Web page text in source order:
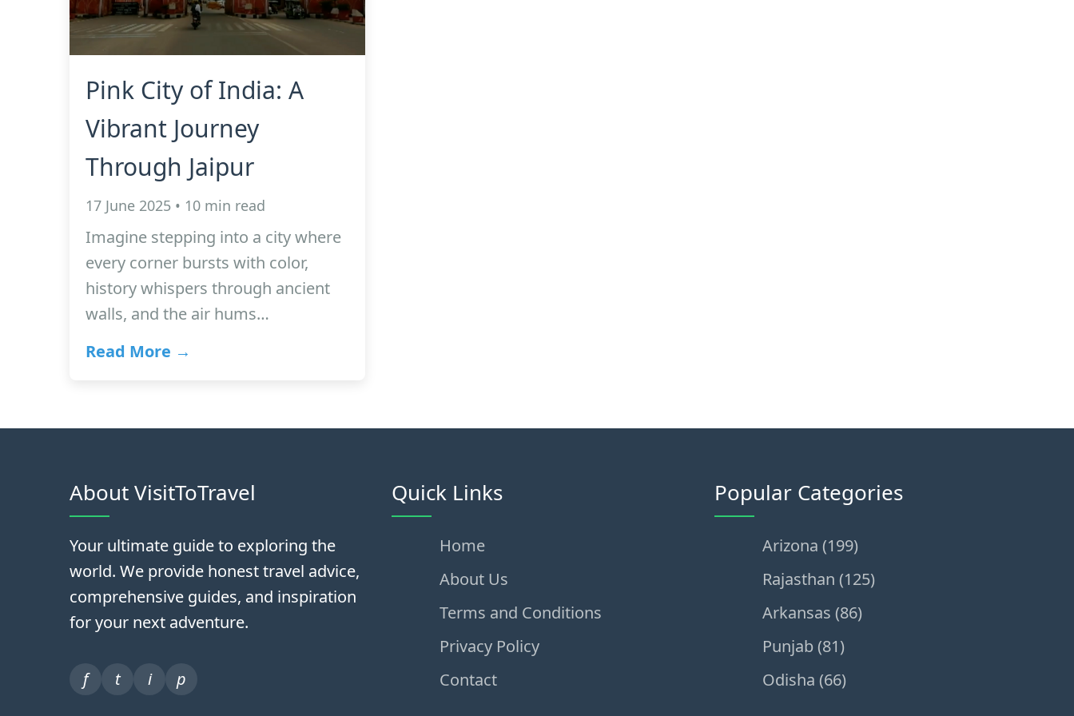
Pink City of India: A
Vibrant Journey
Through Jaipur
17 June 2025 • 10 min read
Imagine stepping into a city where
every corner bursts with color,
history whispers through ancient
walls, and the air hums…
Read More →
About VisitToTravel
Your ultimate guide to exploring the
world. We provide honest travel advice,
comprehensive guides, and inspiration
for your next adventure.
f t i p
Quick Links
Home
About Us
Terms and Conditions
Privacy Policy
Contact
Popular Categories
Arizona (199)
Rajasthan (125)
Arkansas (86)
Punjab (81)
Odisha (66)